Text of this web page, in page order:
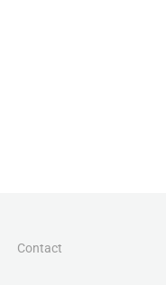
Contact